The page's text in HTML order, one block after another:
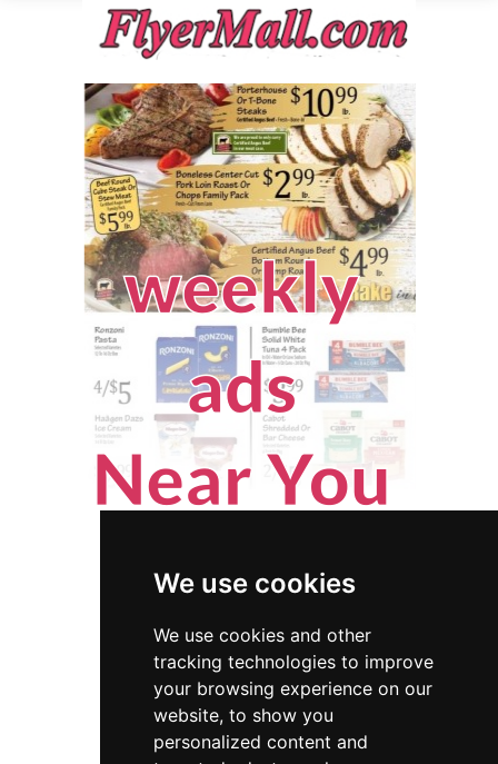
We use cookies
We use cookies and other
tracking technologies to improve
your browsing experience on our
website, to show you
personalized content and
New Jersey Fencing Decks